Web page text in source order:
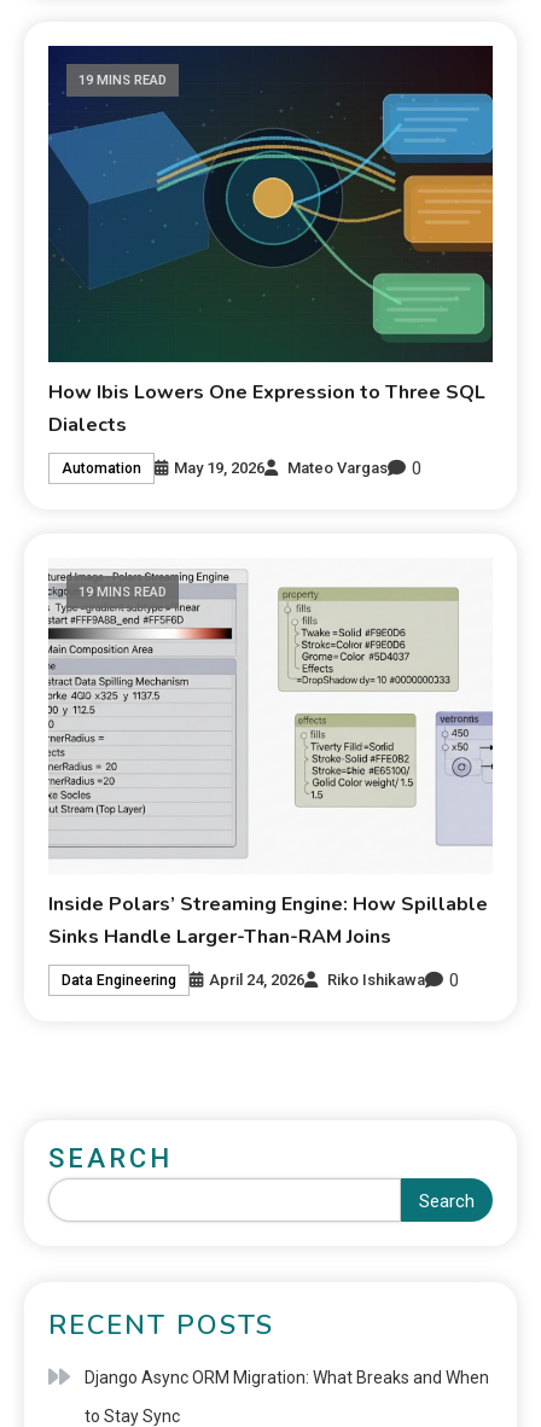
19 MINS READ
How Ibis Lowers One Expression to Three SQL
Dialects
Automation May 19, 2026 Mateo Vargas 0
19 MINS READ
Inside Polars’ Streaming Engine: How Spillable
Sinks Handle Larger-Than-RAM Joins
Data Engineering April 24, 2026 Riko Ishikawa 0
SEARCH
Search
RECENT POSTS
Django Async ORM Migration: What Breaks and When
to Stay Sync